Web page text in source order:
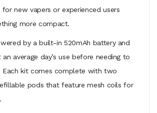
new vapers or experienced users
more compact.
by a built-in 520mAh battery and
average day’s use before needing to
Each kit comes complete with two
pods that feature mesh coils for